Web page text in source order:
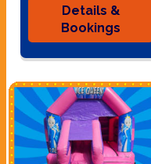
Details &
Bookings